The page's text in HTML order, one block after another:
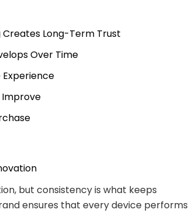
Long-Term Trust
Over Time
Experience
Improve
but consistency is what keeps
ensures that every device performs